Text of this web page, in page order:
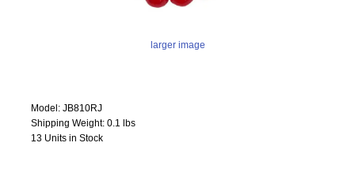
larger image
Model: JB810RJ
Shipping Weight: 0.1 lbs
13 Units in Stock